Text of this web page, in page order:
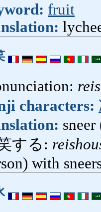
fruit
characters:
する:
with